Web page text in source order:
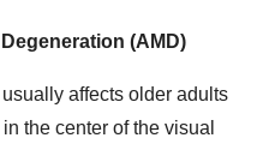
(AMD)
affects older adults
the center of the visual